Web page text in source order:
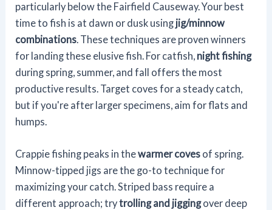
particularly below the Fairfield Causeway. Your best
time to fish is at dawn or dusk using jig/minnow
combinations. These techniques are proven winners
for landing these elusive fish. For catfish, night fishing
during spring, summer, and fall offers the most
productive results. Target coves for a steady catch,
but if you're after larger specimens, aim for flats and
humps.
Crappie fishing peaks in thewarmer coves of spring.
Minnow-tipped jigs are the go-to technique for
maximizing your catch. Striped bass require a
different approach; trytrolling and jiggingover deep